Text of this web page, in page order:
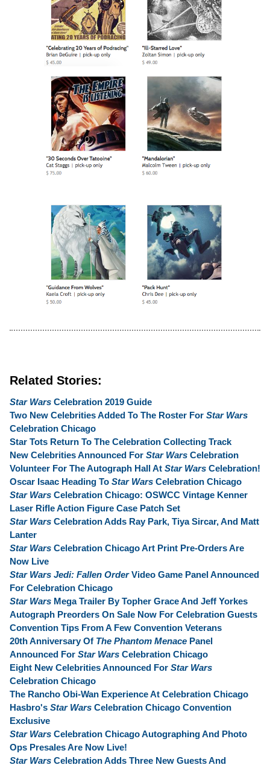
Related Stories:
Star Wars Celebration 2019 Guide
Two New Celebrities Added To The Roster For Star Wars
Celebration Chicago
Star Tots Return To The Celebration Collecting Track
New Celebrities Announced For Star Wars Celebration
Volunteer For The Autograph Hall At Star Wars Celebration!
Oscar Isaac Heading To Star Wars Celebration Chicago
Star Wars Celebration Chicago: OSWCC Vintage Kenner
Laser Rifle Action Figure Case Patch Set
Star Wars Celebration Adds Ray Park, Tiya Sircar, And Matt
Lanter
Star Wars Celebration Chicago Art Print Pre-Orders Are
Now Live
Star Wars Jedi: Fallen OrderVideo Game Panel Announced
For Celebration Chicago
Star Wars Mega Trailer By Topher Grace And Jeff Yorkes
Autograph Preorders On Sale Now For Celebration Guests
Convention Tips From A Few Convention Veterans
20th Anniversary Of The Phantom Menace Panel
Announced For Star Wars Celebration Chicago
Eight New Celebrities Announced For Star Wars
Celebration Chicago
The Rancho Obi-Wan Experience At Celebration Chicago
Hasbro's Star Wars Celebration Chicago Convention
Exclusive
Star Wars Celebration Chicago Autographing And Photo
Ops Presales Are Now Live!
Star Wars Celebration Adds Three New Guests And